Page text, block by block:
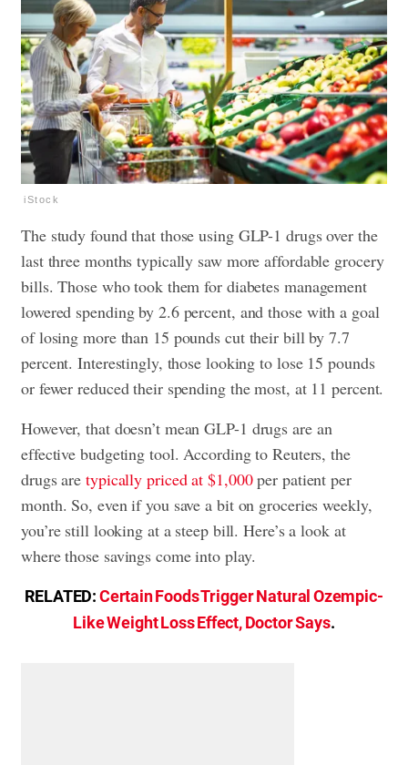
iStock
The study found that those using GLP-1 drugs over the
last three months typically saw more affordable grocery
bills. Those who took them for diabetes management
lowered spending by 2.6 percent, and those with a goal
of losing more than 15 pounds cut their bill by 7.7
percent. Interestingly, those looking to lose 15 pounds
or fewer reduced their spending the most, at 11 percent.
However, that doesn’t mean GLP-1 drugs are an
effective budgeting tool. According to Reuters, the
drugs aretypically priced at $1,000per patient per
month. So, even if you save a bit on groceries weekly,
you’re still looking at a steep bill. Here’s a look at
where those savings come into play.
RELATED:Certain Foods Trigger Natural Ozempic-
Like Weight Loss Effect, Doctor Says.